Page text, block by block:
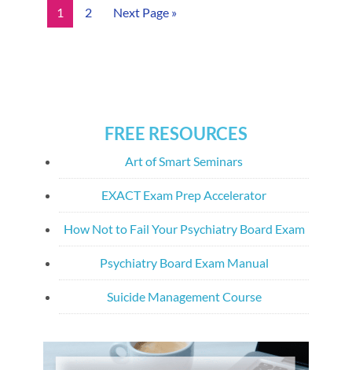
1 2 Next Page »
FREE RESOURCES
Art of Smart Seminars
EXACT Exam Prep Accelerator
How Not to Fail Your Psychiatry Board Exam
Psychiatry Board Exam Manual
Suicide Management Course